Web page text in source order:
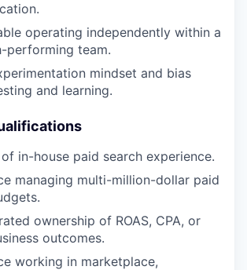
operating independently within a
performing team.
mindset and bias
and learning.
in-house paid search experience.
managing multi-million-dollar paid
ownership of ROAS, CPA, or
outcomes.
working in marketplace,